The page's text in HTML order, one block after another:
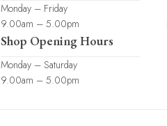
Monday – Friday
9.00am – 5.00pm
Shop Opening Hours
Monday – Saturday
9.00am – 5.00pm